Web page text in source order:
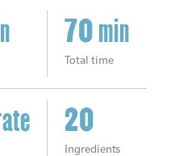
70 min
Total time
20
Ingredients